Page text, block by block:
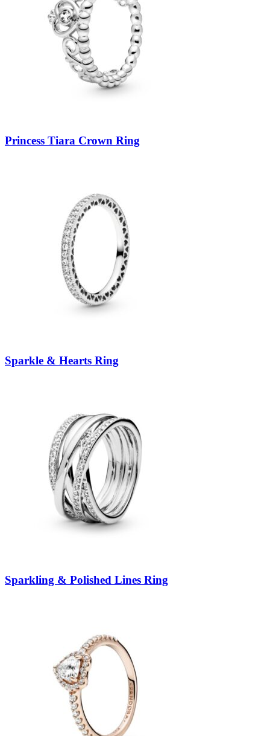
Princess Tiara Crown Ring
Sparkle & Hearts Ring
Sparkling & Polished Lines Ring